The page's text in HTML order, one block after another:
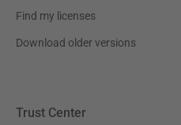
Find my licenses
Download older versions
Trust Center